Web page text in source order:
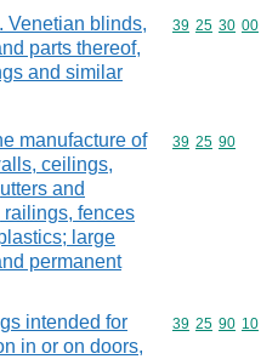
Venetian blinds,
parts thereof,
and similar
Commodity
39 25 30 00
manufacture of
ceilings,
and
fences
large
permanent
Commodity
39 25 90
intended for
in or on doors,
Commodity
39 25 90 10